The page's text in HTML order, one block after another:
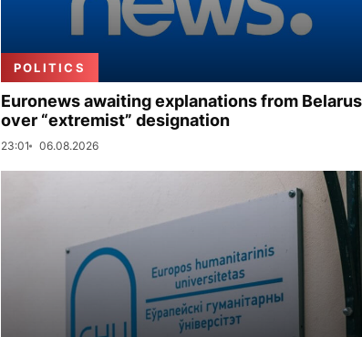
POLITICS
Euronews awaiting explanations from Belarus
over “extremist” designation
23:01 06.08.2026